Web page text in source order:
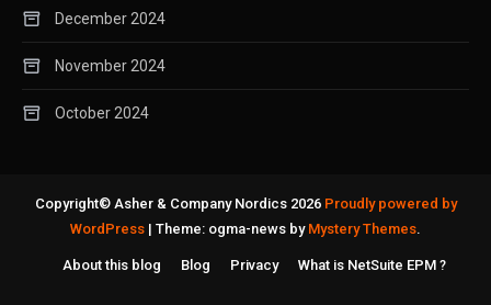
December 2024
November 2024
October 2024
Copyright© Asher & Company Nordics 2026 Proudly powered by
WordPress | Theme: ogma-news by Mystery Themes.
About this blog Blog Privacy What is NetSuite EPM ?